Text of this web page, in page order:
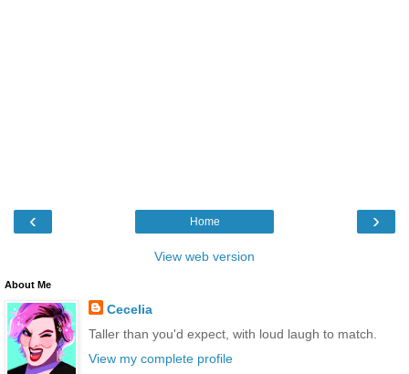
‹ ›
Home
View web version
About Me
Cecelia
Taller than you'd expect, with loud laugh to match.
View my complete profile